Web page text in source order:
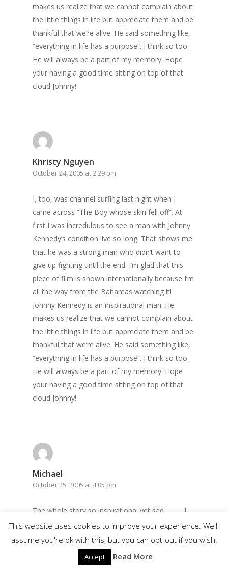
makes us realize that we cannot complain about
the little things in life but appreciate them and be
thankful that we’re alive. He said something like,
“everything in life has a purpose”. I think so too.
He will always be a part of my memory. Hope
your having a good time sitting on top of that
cloud Johnny!
Khristy Nguyen
October 24, 2005 at 2:29 pm
I, too, was channel surfing last night when I
came across “The Boy whose skin fell off”. At
first I was incredulous to see a man with Johnny
Kennedy’s condition live so long. That shows me
that he was a strong man who didn’t want to
give up fighting until the end. I’m glad that this
piece of film is shown internationally because I’m
all the way from the Bahamas watching it!
Johnny Kennedy is an inspirational man. He
makes us realize that we cannot complain about
the little things in life but appreciate them and be
thankful that we’re alive. He said something like,
“everything in life has a purpose”. I think so too.
He will always be a part of my memory. Hope
your having a good time sitting on top of that
cloud Johnny!
Michael
October 25, 2005 at 4:05 pm
The whole story so inspirational yet sad………. I
looked at the life of Jonny as one of hope and
dignity. I felt so inspired to do all I could do for
myself and never let a day pass without doing
things that needed to get done. He also taught
This website uses cookies to improve your experience. We'll
assume you're ok with this, but you can opt-out if you wish.
Accept Read More